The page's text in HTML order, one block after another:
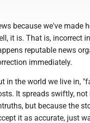
because we've made
it is. That is, incorrect
reputable news
immediately.
in the world we live in,
It spreads swiftly,
but because the
it as accurate, just